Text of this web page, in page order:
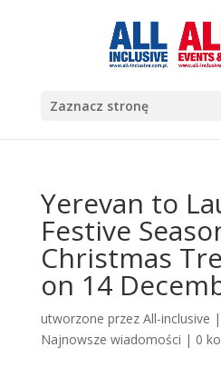
Zaznacz stronę
Yerevan to
Festive
Christmas
on 14
utworzone przez All-inclusive |
Najnowsze wiadomości | 0